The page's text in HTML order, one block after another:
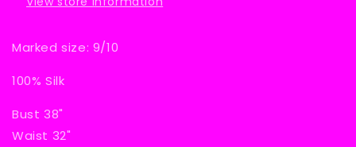
Marked size: 9/10
100% Silk
Bust 38"
Waist 32"